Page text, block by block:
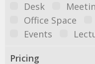
Desk
Office Space
Events
Pricing